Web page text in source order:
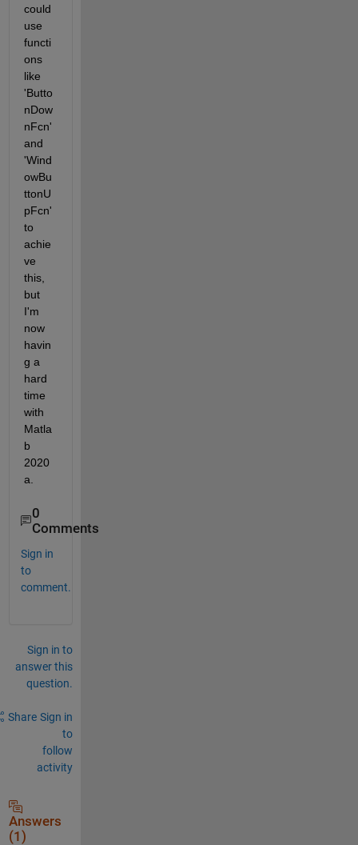
could
use
functi
ons
like
'Butto
nDow
nFcn'
and
'Wind
owBu
ttonU
pFcn'
to
achie
ve
this,
but
I'm
now
havin
g a
hard
time
with
Matla
b
2020
a.
0
Comments
Sign in
to
comment.
Sign in to
answer this
question.
Share Sign in
to
follow
activity
Answers
(1)